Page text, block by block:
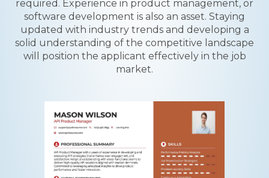
required. Experience in product management, or
software development is also an asset. Staying
updated with industry trends and developing a
solid understanding of the competitive landscape
will position the applicant effectively in the job
market.